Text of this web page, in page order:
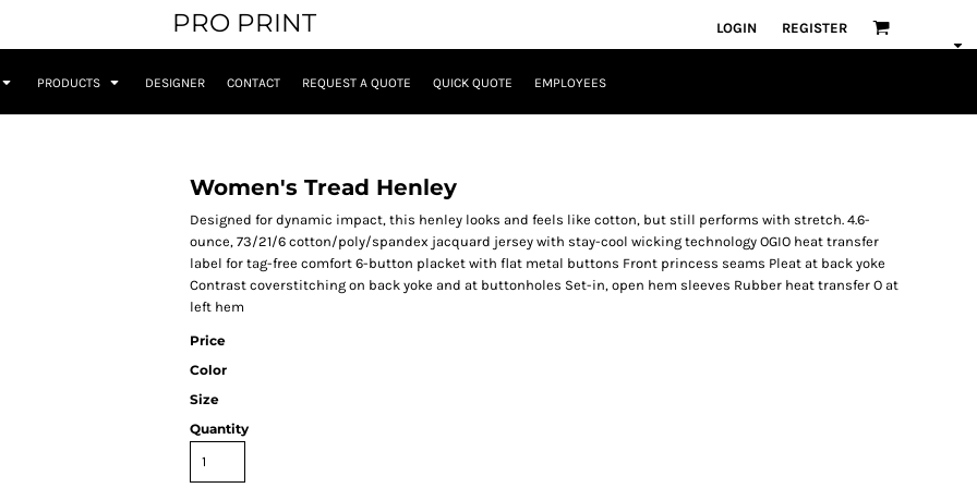
PRO PRINT LOGIN REGISTER
PRODUCTS DESIGNER CONTACT REQUEST A QUOTE QUICK QUOTE EMPLOYEES
Women's Tread Henley
Designed for dynamic impact, this henley looks and feels like cotton, but still performs with stretch. 4.6-
ounce, 73/21/6 cotton/poly/spandex jacquard jersey with stay-cool wicking technology OGIO heat transfer
label for tag-free comfort 6-button placket with flat metal buttons Front princess seams Pleat at back yoke
Contrast coverstitching on back yoke and at buttonholes Set-in, open hem sleeves Rubber heat transfer O at
left hem
Price
Color
Size
Quantity